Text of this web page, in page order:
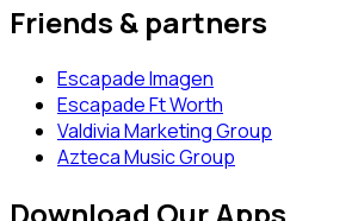
Friends & partners
Escapade Imagen
Escapade Ft Worth
Valdivia Marketing Group
Azteca Music Group
Download Our Apps